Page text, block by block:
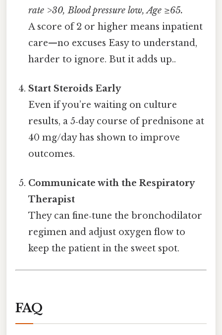
rate >30, Blood pressure low, Age ≥65.
A score of 2 or higher means inpatient
care—no excuses Easy to understand,
harder to ignore. But it adds up..
Start Steroids Early
Even if you’re waiting on culture
results, a 5‑day course of prednisone at
40 mg/day has shown to improve
outcomes.
Communicate with the Respiratory
Therapist
They can fine‑tune the bronchodilator
regimen and adjust oxygen flow to
keep the patient in the sweet spot.
FAQ